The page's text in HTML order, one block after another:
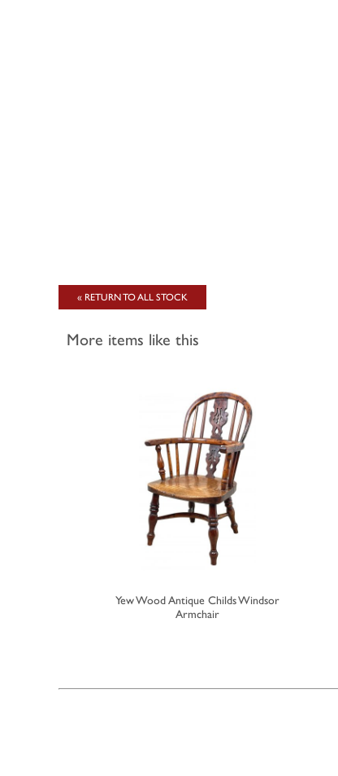
« RETURN TO ALL STOCK
More items like this
Yew Wood Antique Childs Windsor
Armchair